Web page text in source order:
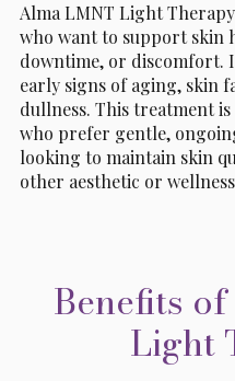
Alma LMNT Light
who want to support skin
downtime, or discomfort.
early signs of aging, skin
dullness. This treatment
who prefer gentle,
looking to maintain skin
other aesthetic or
Benefits
Light